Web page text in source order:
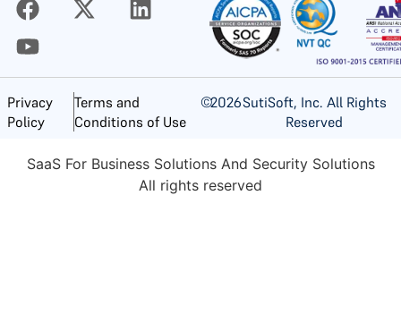
Privacy
Policy
Terms and
Conditions of Use
©2026SutiSoft, Inc. All Rights
Reserved
SaaS For Business Solutions And Security Solutions
All rights reserved